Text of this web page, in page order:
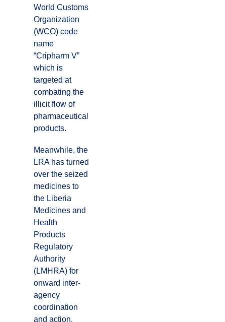
World Customs
Organization
(WCO) code
name
“Cripharm V”
which is
targeted at
combating the
illicit flow of
pharmaceutical
products.
Meanwhile, the
LRA has turned
over the seized
medicines to
the Liberia
Medicines and
Health
Products
Regulatory
Authority
(LMHRA) for
onward inter-
agency
coordination
and action.